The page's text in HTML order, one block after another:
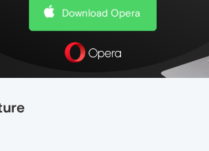
Download Opera